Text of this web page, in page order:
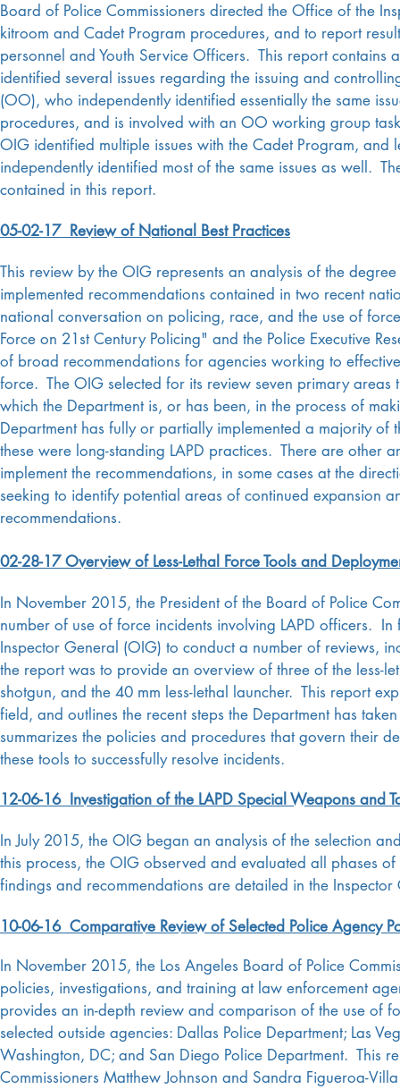
Board of Police Commissioners directed the Office of the
kitroom and Cadet Program procedures, and to report
personnel and Youth Service Officers. This report
identified several issues regarding the issuing and
(OO), who independently identified essentially the same
procedures, and is involved with an OO working group
OIG identified multiple issues with the Cadet Program,
independently identified most of the same issues as well.
contained in this report.
05-02-17 Review of National Best Practices
This review by the OIG represents an analysis of the
implemented recommendations contained in two recent
national conversation on policing, race, and the use of
Force on 21st Century Policing" and the Police Executive
of broad recommendations for agencies working to
force. The OIG selected for its review seven primary
which the Department is, or has been, in the process of
Department has fully or partially implemented a majority of
these were long-standing LAPD practices. There are other
implement the recommendations, in some cases at the
seeking to identify potential areas of continued expansion
recommendations.
02-28-17 Overview of Less-Lethal Force Tools and
In November 2015, the President of the Board of Police
number of use of force incidents involving LAPD officers.
Inspector General (OIG) to conduct a number of reviews,
the report was to provide an overview of three of the less-
shotgun, and the 40 mm less-lethal launcher. This report
field, and outlines the recent steps the Department has
summarizes the policies and procedures that govern their
these tools to successfully resolve incidents.
12-06-16 Investigation of the LAPD Special Weapons and
In July 2015, the OIG began an analysis of the selection
this process, the OIG observed and evaluated all phases
findings and recommendations are detailed in the Inspector
10-06-16 Comparative Review of Selected Police Agency
In November 2015, the Los Angeles Board of Police
policies, investigations, and training at law enforcement
provides an in-depth review and comparison of the use of
selected outside agencies: Dallas Police Department; Las
Washington, DC; and San Diego Police Department. This
Commissioners Matthew Johnson and Sandra Figueroa-